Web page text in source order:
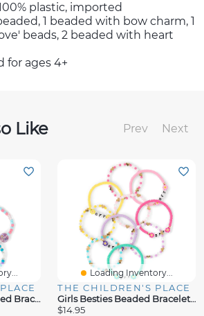
plastic, imported
1 beaded with bow charm, 1
beads, 2 beaded with heart
for ages 4+
Like Prev Next
Girls Toy Story™ Beaded Bracelet 6-Pack
Loading Inventory...
THE CHILDREN'S PLACE
Girls Besties Beaded Bracelet 10-Pack
$14.95